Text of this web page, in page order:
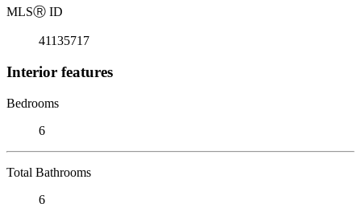
MLSⓇ ID
41135717
Interior features
Bedrooms
6
Total Bathrooms
6